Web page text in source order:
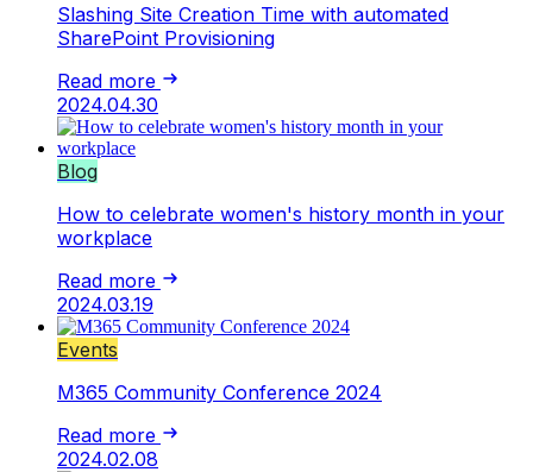
Slashing Site Creation Time with automated
SharePoint Provisioning
Read more
2024.04.30
Blog
How to celebrate women's history month in your
workplace
Read more
2024.03.19
Events
M365 Community Conference 2024
Read more
2024.02.08